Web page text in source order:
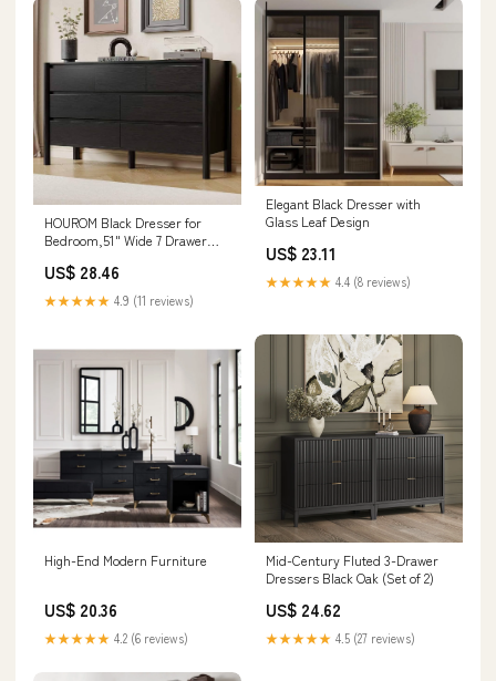
HOUROM Black Dresser for
Bedroom,51" Wide 7 Drawer
US$ 28.46
★★★★★ 4.9 (11 reviews)
Elegant Black Dresser with
Glass Leaf Design
US$ 23.11
★★★★★ 4.4 (8 reviews)
High-End Modern Furniture
US$ 20.36
★★★★★ 4.2 (6 reviews)
Mid-Century Fluted 3-Drawer
Dressers Black Oak (Set of 2)
US$ 24.62
★★★★★ 4.5 (27 reviews)